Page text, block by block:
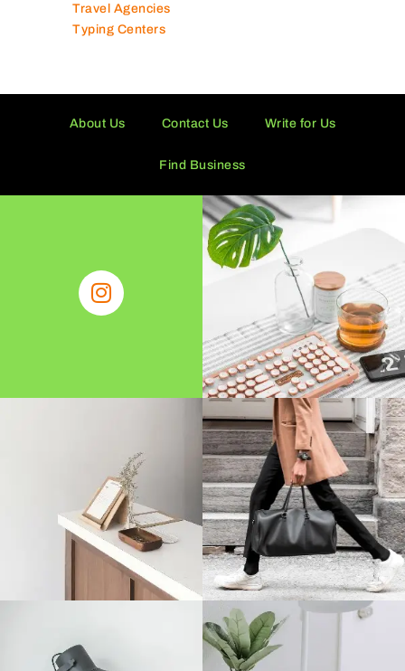
Travel Agencies
Typing Centers
About Us Contact Us Write for Us
Find Business